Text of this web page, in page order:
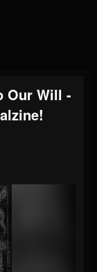
Our Will -